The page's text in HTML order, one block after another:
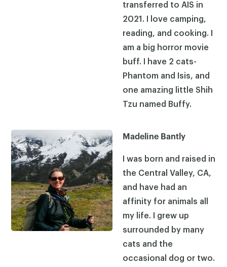
transferred to AIS in
2021. I love camping,
reading, and cooking. I
am a big horror movie
buff. I have 2 cats-
Phantom and Isis, and
one amazing little Shih
Tzu named Buffy.
Madeline Bantly
I was born and raised in
the Central Valley, CA,
and have had an
affinity for animals all
my life. I grew up
surrounded by many
cats and the
occasional dog or two.